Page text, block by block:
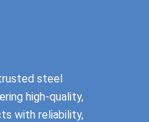
steel
high-quality,
with reliability,